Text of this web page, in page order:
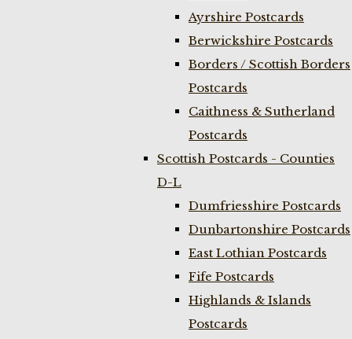
Ayrshire Postcards
Berwickshire Postcards
Borders / Scottish Borders
Postcards
Caithness & Sutherland
Postcards
Scottish Postcards - Counties
D-L
Dumfriesshire Postcards
Dunbartonshire Postcards
East Lothian Postcards
Fife Postcards
Highlands & Islands
Postcards